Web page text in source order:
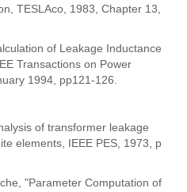
TESLAco, 1983, Chapter 13,
of Leakage Inductance
Transactions on Power
1994, pp121-126.
of transformer leakage
elements, IEEE PES, 1973, p
"Parameter Computation of